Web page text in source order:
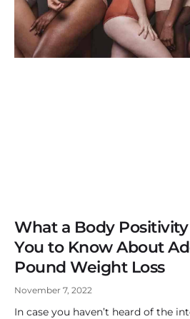
What a Body
You to Know About
Pound Weight Loss
November 7, 2022
In case you haven’t heard of the